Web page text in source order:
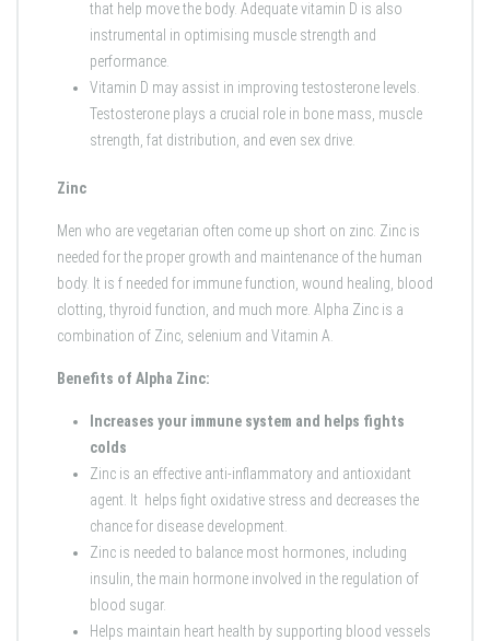
that help move the body. Adequate vitamin D is also
instrumental in optimising muscle strength and
performance.
Vitamin D may assist in improving testosterone levels.
Testosterone plays a crucial role in bone mass, muscle
strength, fat distribution, and even sex drive.
Zinc
Men who are vegetarian often come up short on zinc. Zinc is
needed for the proper growth and maintenance of the human
body. It is f needed for immune function, wound healing, blood
clotting, thyroid function, and much more. Alpha Zinc is a
combination of Zinc, selenium and Vitamin A.
Benefits of Alpha Zinc:
Increases your immune system and helps fights
colds
Zinc is an effective anti-inflammatory and antioxidant
agent. It helps fight oxidative stress and decreases the
chance for disease development.
Zinc is needed to balance most hormones, including
insulin, the main hormone involved in the regulation of
blood sugar.
Helps maintain heart health by supporting blood vessels